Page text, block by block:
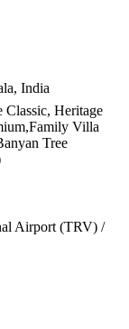
India
Classic, Heritage
Villa
Tree
Airport (TRV) /